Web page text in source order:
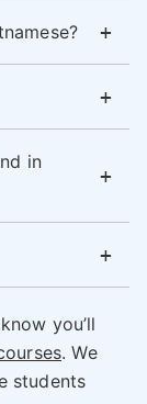
in
you’ll
. We
students